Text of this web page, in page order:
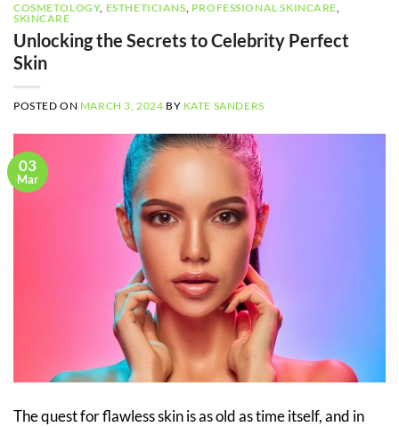
COSMETOLOGY, ESTHETICIANS PROFESSIONAL SKINCARE
SKINCARE
Unlocking the Secrets to Celebrity Perfect
Skin
POSTED ON MARCH 3, 2024 BY KATE SANDERS
03
Mar
The quest for flawless skin is as old as time itself, and in